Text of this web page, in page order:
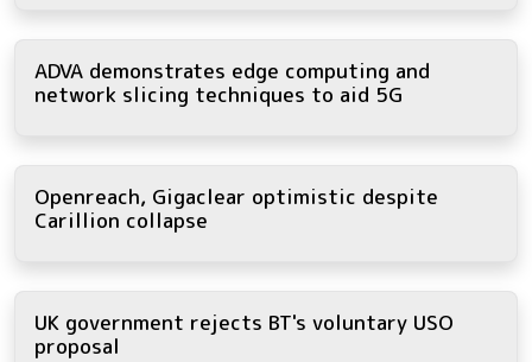
ADVA demonstrates edge computing and
network slicing techniques to aid 5G
Openreach, Gigaclear optimistic despite
Carillion collapse
UK government rejects BT's voluntary USO
proposal